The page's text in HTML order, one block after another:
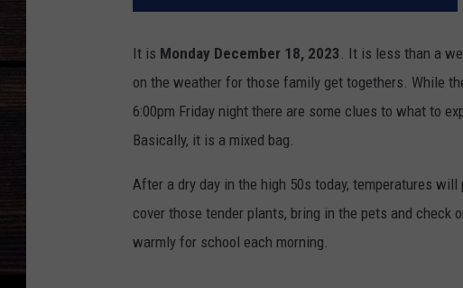
It is Monday December 18, 2023 . It is less than a
on the weather for those family get togethers. While
6:00pm Friday night there are some clues to what to
Basically, it is a mixed bag.
After a dry day in the high 50s today, temperatures
cover those tender plants, bring in the pets and check
warmly for school each morning.